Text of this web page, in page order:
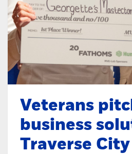
Veterans
business
Traverse